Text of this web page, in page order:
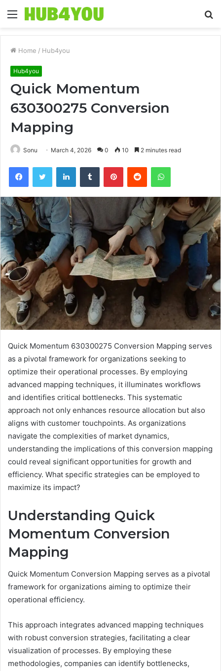
Menu
Home / Hub4you
Hub4you
Quick Momentum
630300275 Conversion
Mapping
Sonu March 4, 2026 0 10 2 minutes read
FacebookTwitter LinkedInTumblr PinterestReddit WhatsApp
Quick Momentum 630300275 Conversion Mapping serves
as a pivotal framework for organizations seeking to
optimize their operational processes. By employing
advanced mapping techniques, it illuminates workflows
and identifies critical bottlenecks. This systematic
approach not only enhances resource allocation but also
aligns with customer touchpoints. As organizations
navigate the complexities of market dynamics,
understanding the implications of this conversion mapping
could reveal significant opportunities for growth and
efficiency. What specific strategies can be employed to
maximize its impact?
Understanding Quick
Momentum Conversion
Mapping
Quick Momentum Conversion Mapping serves as a pivotal
framework for organizations aiming to optimize their
operational efficiency.
This approach integrates advanced mapping techniques
with robust conversion strategies, facilitating a clear
visualization of processes. By employing these
methodologies, companies can identify bottlenecks,